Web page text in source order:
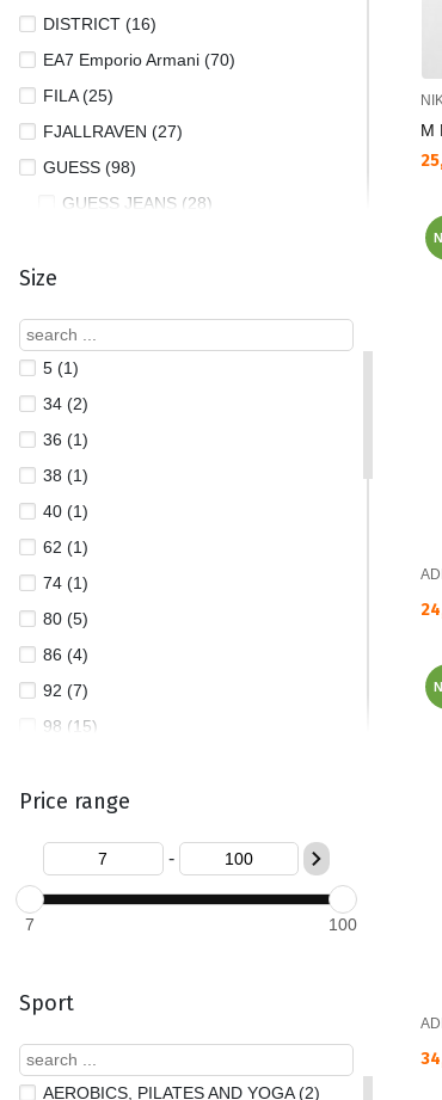
DISTRICT (16)
EA7 Emporio Armani (70)
FILA (25)
FJALLRAVEN (27)
GUESS (98)
GUESS JEANS (28)
JACK AND JONES (50)
LOTTO (6)
MOISKI (2)
NAPAPIJRI (2)
NEW BALANCE (1)
NEW ERA (35)
NIKE (381)
OAKLEY (1)
PATAGONIA (2)
PUMA (513)
QUIKSILVER (13)
REEBOK (26)
TOMMY JEANS (47)
UNDER ARMOUR (132)
Size
5 (1)
34 (2)
36 (1)
38 (1)
40 (1)
62 (1)
74 (1)
80 (5)
86 (4)
92 (7)
98 (15)
110 (44)
122 (40)
128 (78)
164 (85)
170 (19)
176 (89)
Price range
-
7 100
Sport
AEROBICS, PILATES AND YOGA (2)
M